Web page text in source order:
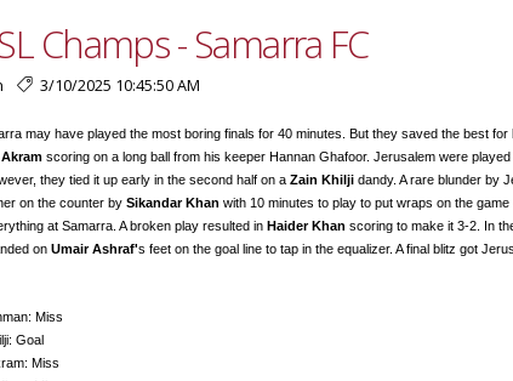
Champs - Samarra FC
3/10/2025 10:45:50 AM
may have played the most boring finals for 40 minutes. But they saved the best
scoring on a long ball from his keeper Hannan Ghafoor. Jerusalem were
they tied it up early in the second half on a Zain Khilji dandy. A rare blunder by
on the counter by Sikandar Khan with 10 minutes to play to put wraps on the
at Samarra. A broken play resulted in Haider Khan scoring to make it 3-2. In
on Umair Ashraf's feet on the goal line to tap in the equalizer. A final blitz got
Miss
Goal
Miss